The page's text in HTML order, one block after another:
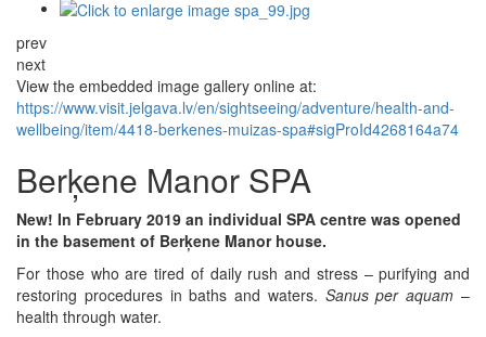
prev
next
View the embedded image gallery online at:
https://www.visit.jelgava.lv/en/sightseeing/adventure/health-and-
wellbeing/item/4418-berkenes-muizas-spa#sigProId4268164a74
Berķene Manor SPA
New! In February 2019 an individual SPA centre was opened
in the basement of Berķene Manor house.
For those who are tired of daily rush and stress – purifying and
restoring procedures in baths and waters. Sanus per aquam –
health through water.